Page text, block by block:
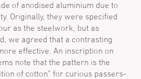
of anodised aluminium due to
Originally, they were specified
as the steelwork, but as
we agreed that a contrasting
effective. An inscription on
note that the pattern is the
of cotton” for curious passers-